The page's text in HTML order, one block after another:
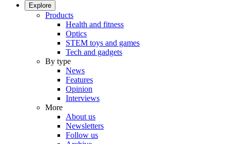
Explore
Products
Health and fitness
Optics
STEM toys and games
Tech and gadgets
By type
News
Features
Opinion
Interviews
More
About us
Newsletters
Follow us